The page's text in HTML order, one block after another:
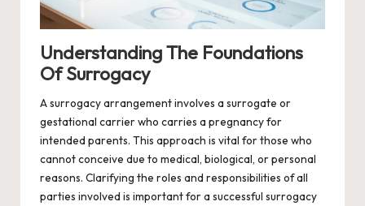
Understanding The Foundations
Of Surrogacy
A surrogacy arrangement involves a surrogate or
gestational carrier who carries a pregnancy for
intended parents. This approach is vital for those who
cannot conceive due to medical, biological, or personal
reasons. Clarifying the roles and responsibilities of all
parties involved is important for a successful surrogacy